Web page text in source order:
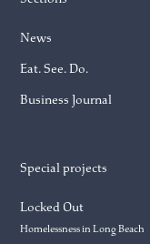
News
Eat. See. Do.
Business Journal
Special projects
Locked Out
Homelessness in Long Beach